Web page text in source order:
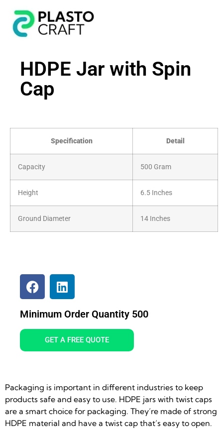
HDPE Jar with Spin
Cap
Specification Detail
Capacity 500 Gram
Height 6.5 Inches
Ground Diameter 14 Inches
Minimum Order Quantity 500
GET A FREE QUOTE
Packaging is important in different industries to keep
products safe and easy to use. HDPE jars with twist caps
are a smart choice for packaging. They’re made of strong
HDPE material and have a twist cap that’s easy to open.